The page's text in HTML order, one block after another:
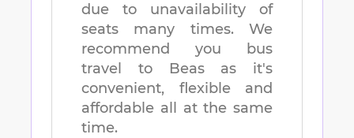
due to unavailability of
seats many times. We
recommend you bus
travel to
Beasas it's
convenient, flexible and
affordable all at the same
time.